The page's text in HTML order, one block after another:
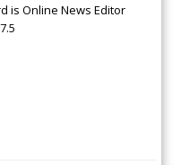
is Online News Editor